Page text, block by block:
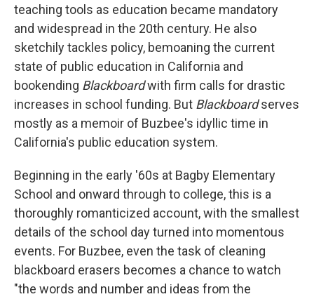
teaching tools as education became mandatory
and widespread in the 20th century. He also
sketchily tackles policy, bemoaning the current
state of public education in California and
bookending Blackboardwith firm calls for drastic
increases in school funding. But Blackboardserves
mostly as a memoir of Buzbee's idyllic time in
California's public education system.
Beginning in the early '60s at Bagby Elementary
School and onward through to college, this is a
thoroughly romanticized account, with the smallest
details of the school day turned into momentous
events. For Buzbee, even the task of cleaning
blackboard erasers becomes a chance to watch
"the words and number and ideas from the